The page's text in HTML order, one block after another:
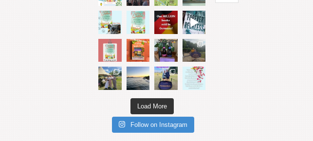
Load More
Follow on Instagram